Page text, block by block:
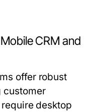
CRM and
offer robust
customer
desktop